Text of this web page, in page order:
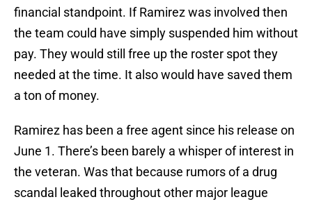
financial standpoint. If Ramirez was involved then
the team could have simply suspended him without
pay. They would still free up the roster spot they
needed at the time. It also would have saved them
a ton of money.
Ramirez has been a free agent since his release on
June 1. There’s been barely a whisper of interest in
the veteran. Was that because rumors of a drug
scandal leaked throughout other major league